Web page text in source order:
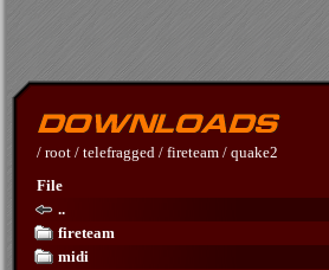
/ root / telefragged / fireteam / quake2
File
..
fireteam
midi